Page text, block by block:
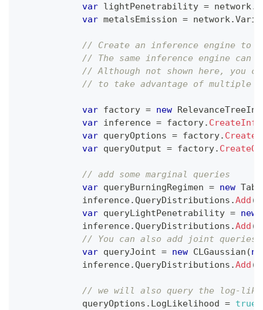
var lightPenetrability = network.
var metalsEmission = network.
// Create an inference engine to
// The same inference engine
// Although not shown here, you
// to take advantage of multiple
var factory = new
var inference = factory.
var queryOptions = factory.
var queryOutput = factory.
// add some marginal queries
var queryBurningRegimen = new
            inference
.QueryDistributions .Add (
var queryLightPenetrability = new
            inference
.QueryDistributions .Add (
// You can also add joint queries
var queryJoint = new CLGaussian (
            inference
.QueryDistributions .Add (
// we will also query the log-
            queryOptions
. LogLikelihood = true